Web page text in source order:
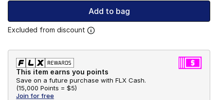
Add to bag
Excluded from discount
This item earns you points
Save on a future purchase with FLX Cash.
(15,000 Points = $5)
Join for free